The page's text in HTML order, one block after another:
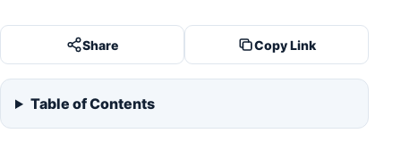
Share Copy Link
Table of Contents